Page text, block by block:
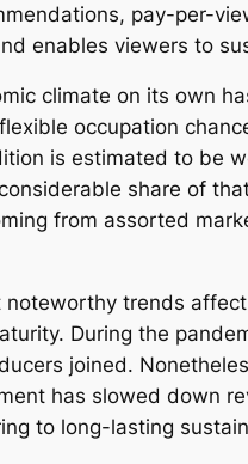
pay-per-
enables viewers to
climate on its own
occupation
is estimated to be
share of
from assorted
trends
During the
joined.
has slowed down
to long-lasting